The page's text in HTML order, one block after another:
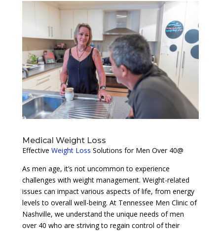
Medical Weight Loss
Effective Weight Loss Solutions for Men Over 40@
As men age, it’s not uncommon to experience
challenges with weight management. Weight-related
issues can impact various aspects of life, from energy
levels to overall well-being. At Tennessee Men Clinic of
Nashville, we understand the unique needs of men
over 40 who are striving to regain control of their